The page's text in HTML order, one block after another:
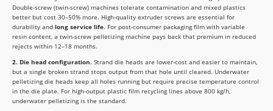
Double-screw (twin-screw) machines tolerate contamination and mixed plastics
better but cost 30–50% more. High-quality extruder screws are essential for
durability and long service life. For post-consumer packaging film with variable
resin content, a twin-screw pelletizing machine pays back that premium in reduced
rejects within 12–18 months.
2. Die head configuration. Strand die heads are lower-cost and easier to maintain,
but a single broken strand stops output from that hole until cleared. Underwater
pelletizing die heads keep all holes running but require precise temperature control
in the die plate. For high-output plastic film recycling lines above 800 kg/h,
underwater pelletizing is the standard.